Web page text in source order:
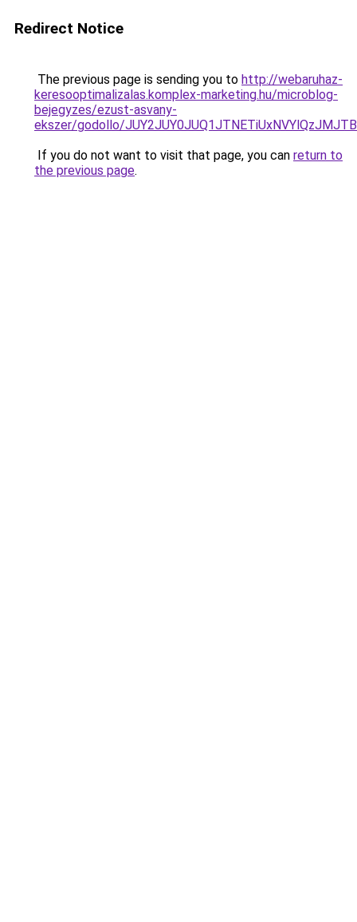
Redirect Notice
The previous page is sending you to http://webaruhaz-
keresooptimalizalas.komplex-marketing.hu/microblog-
bejegyzes/ezust-asvany-
ekszer/godollo/
If you do not want to visit that page, you can return to
the previous page.